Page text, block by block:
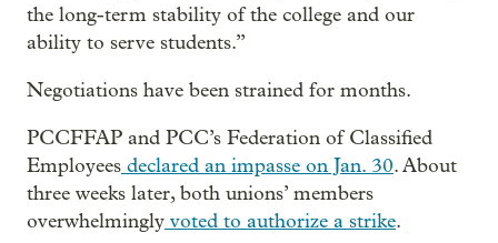
the long-term stability of the college and our
ability to serve students.”
Negotiations have been strained for months.
PCCFFAP and PCC’s Federation of Classified
Employees declared an impasse on Jan. 30. About
three weeks later, both unions’ members
overwhelmingly voted to authorize a strike.